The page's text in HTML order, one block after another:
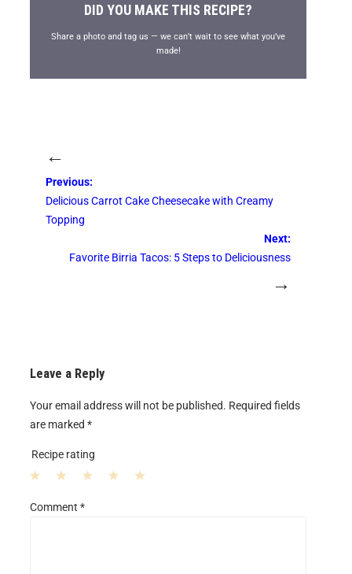
DID YOU MAKE THIS RECIPE?
Share a photo and tag us — we can’t wait to see what you’ve
made!
←
Previous:
Delicious Carrot Cake Cheesecake with Creamy
Topping
Next:
Favorite Birria Tacos: 5 Steps to Deliciousness
→
Leave a Reply
Your email address will not be published. Required fields
are marked *
Recipe rating
S
S
Comment *